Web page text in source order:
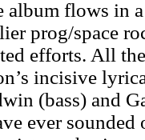
album flows in
prog/space
efforts. All
incisive
(bass) and
ever sounded